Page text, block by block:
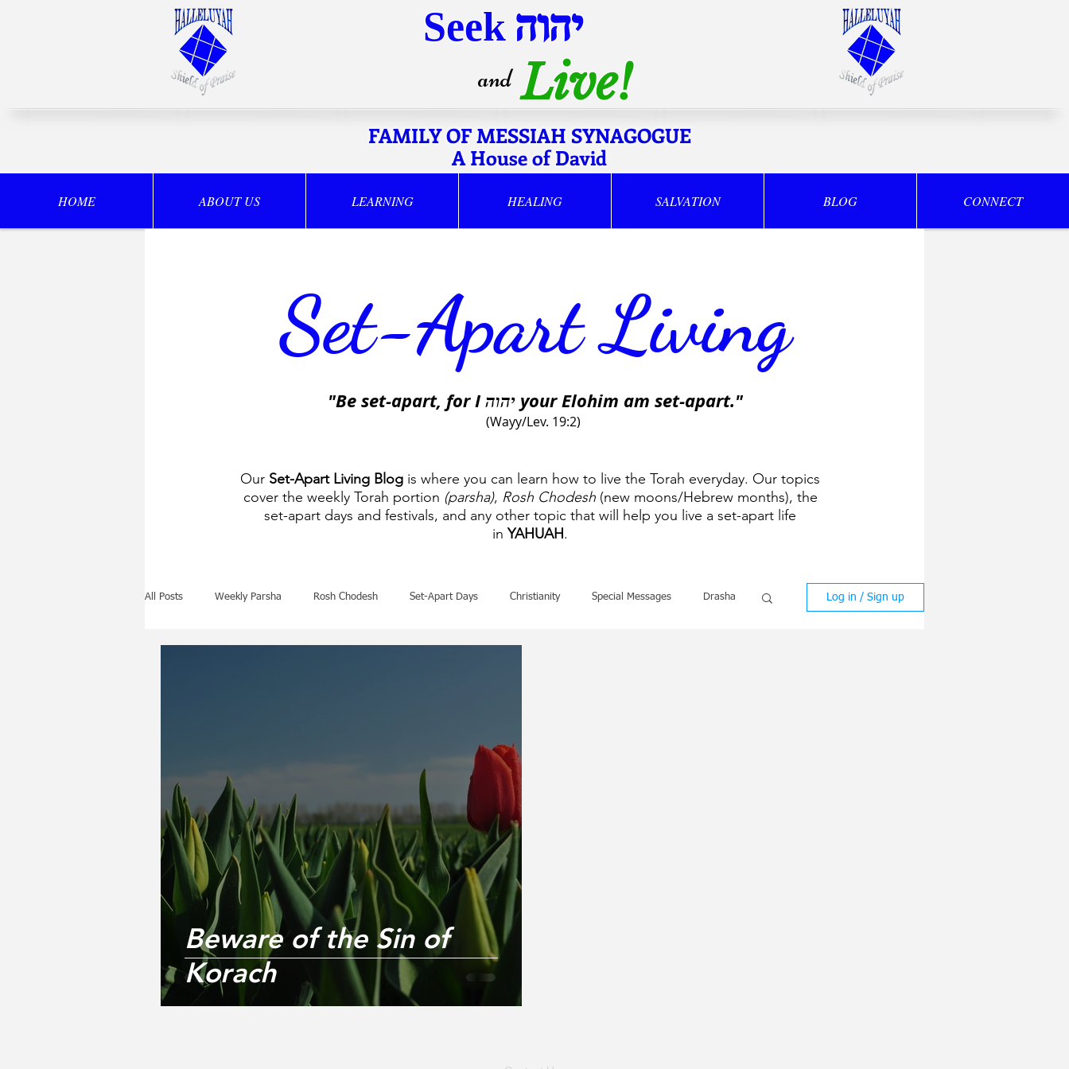
Seek יהוה
and Live!
FAMILY OF MESSIAH SYNAGOGUE
A House of David
HOME ABOUT US LEARNING HEALING SALVATION BLOG CONNECT
Set-Apart Living
"Be set-apart, for I יהוה your Elohim am set-apart."
(Wayy/Lev. 19:2)
Our Set-Apart Living Blog is where you can learn how to live the Torah everyday. Our topics
cover the weekly Torah portion (parsha), Rosh Chodesh(new moons/Hebrew months), the
set-apart days and festivals, and any other topic that will help you live a set-apart life
inYAHUAH.
All Posts Weekly Parsha Rosh Chodesh Set-Apart Days Christianity Special Messages Drasha Log in / Sign up
Beware of the Sin of
Korach